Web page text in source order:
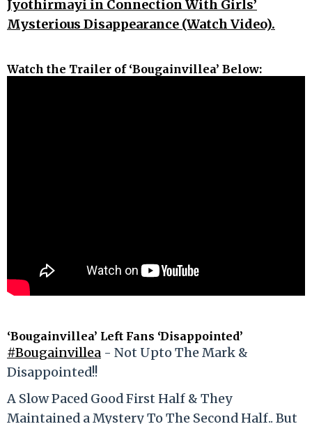
Jyothirmayi in Connection With Girls’
Mysterious Disappearance (Watch Video).
Watch the Trailer of ‘Bougainvillea’ Below:
‘Bougainvillea’ Left Fans ‘Disappointed’
#Bougainvillea - Not Upto The Mark &
Disappointed!!
A Slow Paced Good First Half & They
Maintained a Mystery To The Second Half.. But